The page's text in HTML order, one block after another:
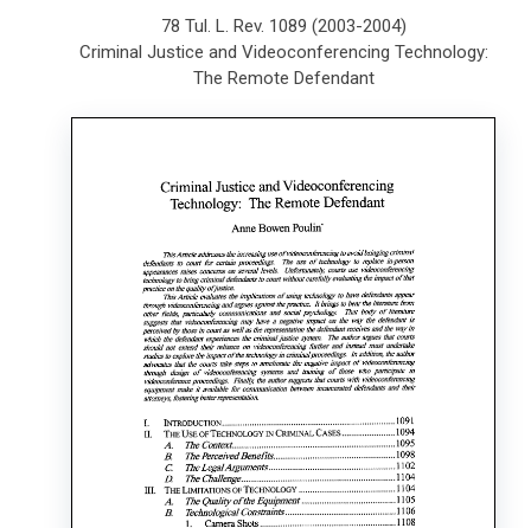
78 Tul. L. Rev. 1089 (2003-2004)
Criminal Justice and Videoconferencing Technology:
The Remote Defendant